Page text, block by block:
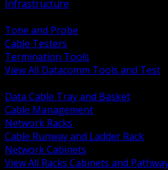
Infrastructure
Tone and Probe
Cable Testers
Termination Tools
View All Datacomm Tools and Test
Data Cable Tray and Basket
Cable Management
Network Racks
Cable Runway and Ladder Rack
Network Cabinets
View All Racks Cabinets and